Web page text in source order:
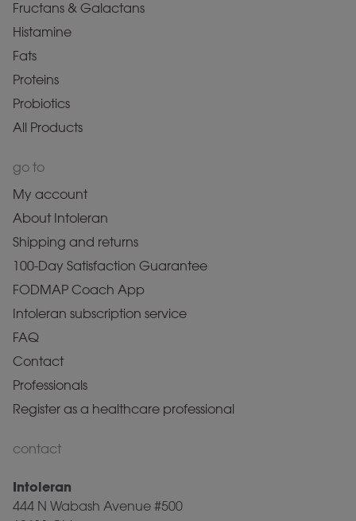
Fructans & Galactans
Histamine
Fats
Proteins
Probiotics
All Products
go to
My account
About Intoleran
Shipping and returns
100-Day Satisfaction Guarantee
FODMAP Coach App
Intoleran subscription service
FAQ
Contact
Professionals
Register as a healthcare professional
contact
Intoleran
444 N Wabash Avenue #500